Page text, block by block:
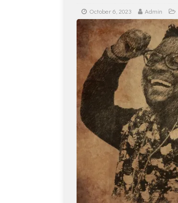
October 6, 2023 Admin